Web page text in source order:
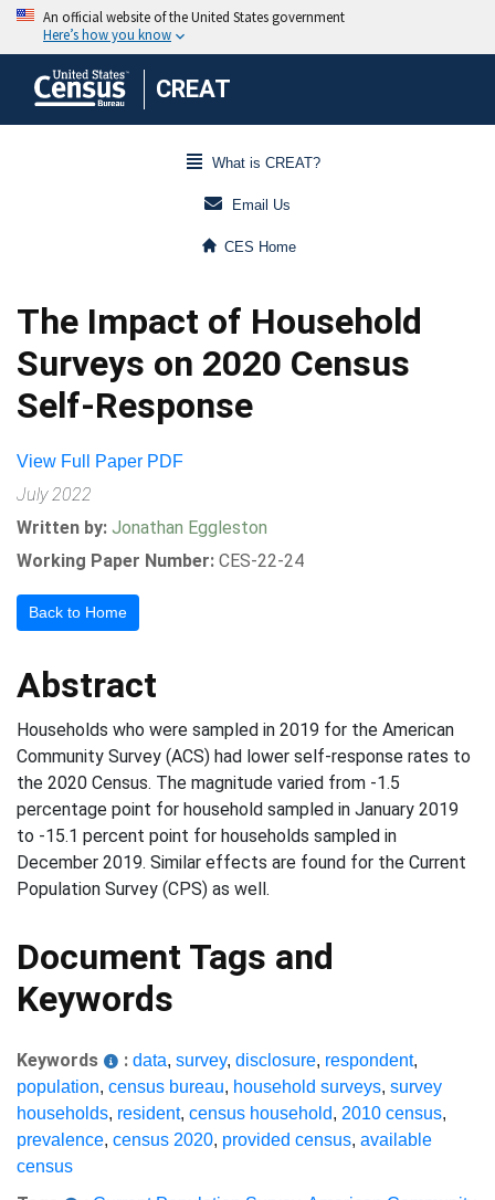
CREAT
What is CREAT?
Email Us
CES Home
The Impact of Household
Surveys on 2020 Census
Self-Response
View Full Paper PDF
July 2022
Written by: Jonathan Eggleston
Working Paper Number: CES-22-24
Back to Home
Abstract
Households who were sampled in 2019 for the American
Community Survey (ACS) had lower self-response rates to
the 2020 Census. The magnitude varied from -1.5
percentage point for household sampled in January 2019
to -15.1 percent point for households sampled in
December 2019. Similar effects are found for the Current
Population Survey (CPS) as well.
Document Tags and
Keywords
Keywords : data, survey, disclosure, respondent,
population, census bureau, household surveys, survey
households, resident, census household, 2010 census,
prevalence, census 2020, provided census, available
census